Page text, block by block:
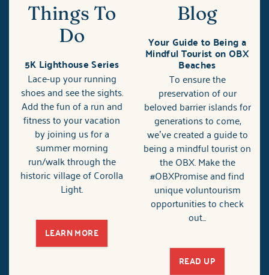
Things To
Do
5K Lighthouse Series
Lace-up your running
shoes and see the sights.
Add the fun of a run and
fitness to your vacation
by joining us for a
summer morning
run/walk through the
historic village of Corolla
Light.
LEARN MORE
Blog
Your Guide to Being a
Mindful Tourist on OBX
Beaches
To ensure the
preservation of our
beloved barrier islands for
generations to come,
we’ve created a guide to
being a mindful tourist on
the OBX. Make the
#OBXPromise and find
unique voluntourism
opportunities to check
out...
READ UP